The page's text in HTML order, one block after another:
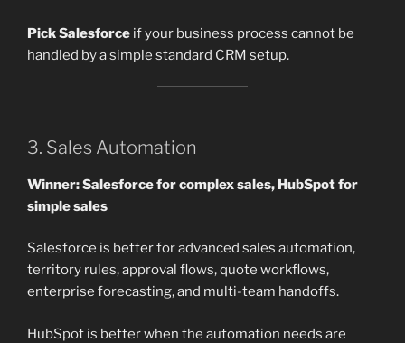
Pick Salesforce if your business process cannot be
handled by a simple standard CRM setup.
3. Sales Automation
Winner: Salesforce for complex sales, HubSpot for
simple sales
Salesforce is better for advanced sales automation,
territory rules, approval flows, quote workflows,
enterprise forecasting, and multi-team handoffs.
HubSpot is better when the automation needs are